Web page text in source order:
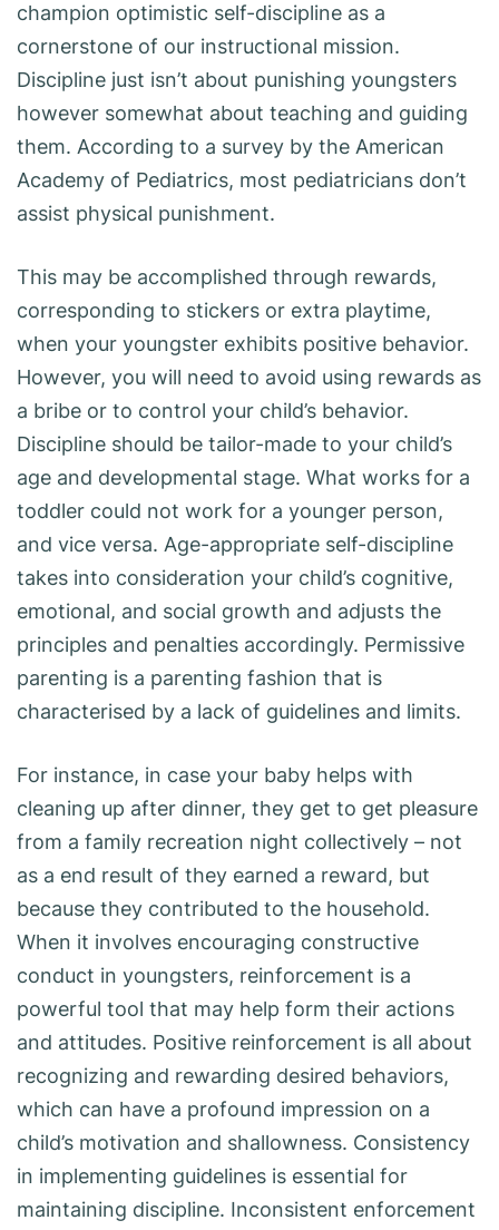
champion optimistic self-discipline as a
cornerstone of our instructional mission.
Discipline just isn’t about punishing youngsters
however somewhat about teaching and guiding
them. According to a survey by the American
Academy of Pediatrics, most pediatricians don’t
assist physical punishment.
This may be accomplished through rewards,
corresponding to stickers or extra playtime,
when your youngster exhibits positive behavior.
However, you will need to avoid using rewards as
a bribe or to control your child’s behavior.
Discipline should be tailor-made to your child’s
age and developmental stage. What works for a
toddler could not work for a younger person,
and vice versa. Age-appropriate self-discipline
takes into consideration your child’s cognitive,
emotional, and social growth and adjusts the
principles and penalties accordingly. Permissive
parenting is a parenting fashion that is
characterised by a lack of guidelines and limits.
For instance, in case your baby helps with
cleaning up after dinner, they get to get pleasure
from a family recreation night collectively – not
as a end result of they earned a reward, but
because they contributed to the household.
When it involves encouraging constructive
conduct in youngsters, reinforcement is a
powerful tool that may help form their actions
and attitudes. Positive reinforcement is all about
recognizing and rewarding desired behaviors,
which can have a profound impression on a
child’s motivation and shallowness. Consistency
in implementing guidelines is essential for
maintaining discipline. Inconsistent enforcement